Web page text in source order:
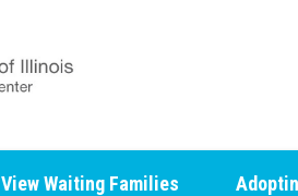
View Waiting Families